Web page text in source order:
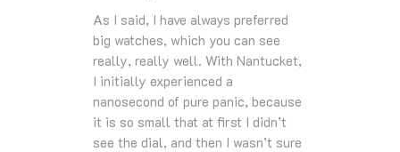
As I said, I have always preferred
big watches, which you can see
really, really well. With Nantucket,
I initially experienced a
nanosecond of pure panic, because
it is so small that at first I didn’t
see the dial, and then I wasn’t sure